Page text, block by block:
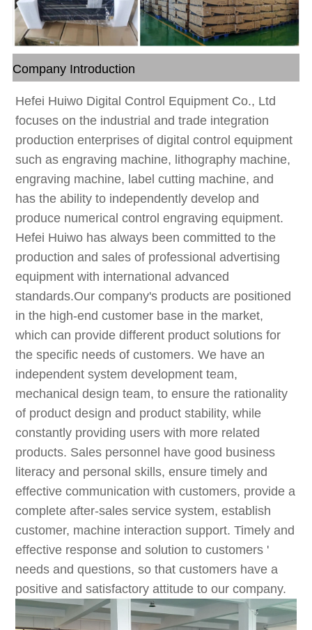
Company Introduction
Hefei Huiwo Digital Control Equipment Co., Ltd
focuses on the industrial and trade integration
production enterprises of digital control equipment
such as engraving machine, lithography machine,
engraving machine, label cutting machine, and
has the ability to independently develop and
produce numerical control engraving equipment.
Hefei Huiwo has always been committed to the
production and sales of professional advertising
equipment with international advanced
standards.Our company's products are positioned
in the high-end customer base in the market,
which can provide different product solutions for
the specific needs of customers. We have an
independent system development team,
mechanical design team, to ensure the rationality
of product design and product stability, while
constantly providing users with more related
products. Sales personnel have good business
literacy and personal skills, ensure timely and
effective communication with customers, provide a
complete after-sales service system, establish
customer, machine interaction support. Timely and
effective response and solution to customers '
needs and questions, so that customers have a
positive and satisfactory attitude to our company.